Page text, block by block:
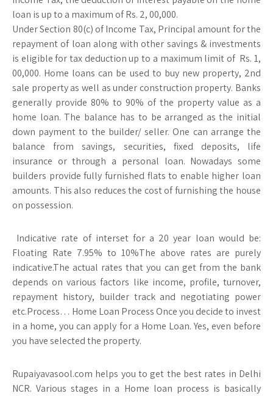
loan is up to a maximum of Rs. 2, 00,000.
Under Section 80(c) of Income Tax, Principal amount for the
repayment of loan along with other savings & investments
is eligible for tax deduction up to a maximum limit of Rs. 1,
00,000. Home loans can be used to buy new property, 2nd
sale property as well as under construction property. Banks
generally provide 80% to 90% of the property value as a
home loan. The balance has to be arranged as the initial
down payment to the builder/ seller. One can arrange the
balance from savings, securities, fixed deposits, life
insurance or through a personal loan. Nowadays some
builders provide fully furnished flats to enable higher loan
amounts. This also reduces the cost of furnishing the house
on possession.
Indicative rate of interset for a 20 year loan would be:
Floating Rate 7.95% to 10%The above rates are purely
indicative.The actual rates that you can get from the bank
depends on various factors like income, profile, turnover,
repayment history, builder track and negotiating power
etc.Process… Home Loan Process Once you decide to invest
in a home, you can apply for a Home Loan. Yes, even before
you have selected the property.
Rupaiyavasool.com helps you to get the best rates in Delhi
NCR. Various stages in a Home loan process is basically